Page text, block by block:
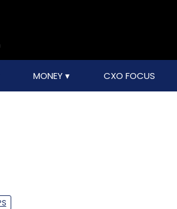
MONEY CXO FOCUS